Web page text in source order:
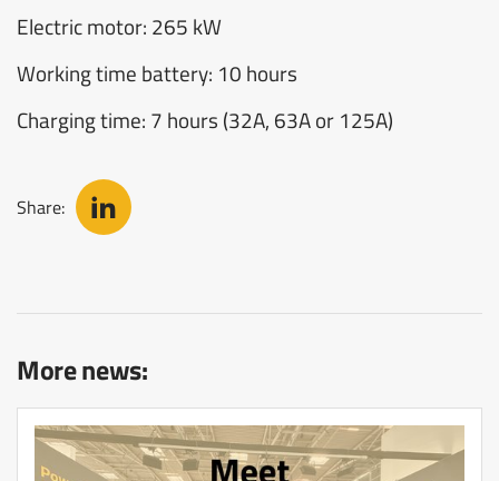
Electric motor: 265 kW
Working time battery: 10 hours
Charging time: 7 hours (32A, 63A or 125A)
Share:
More news: